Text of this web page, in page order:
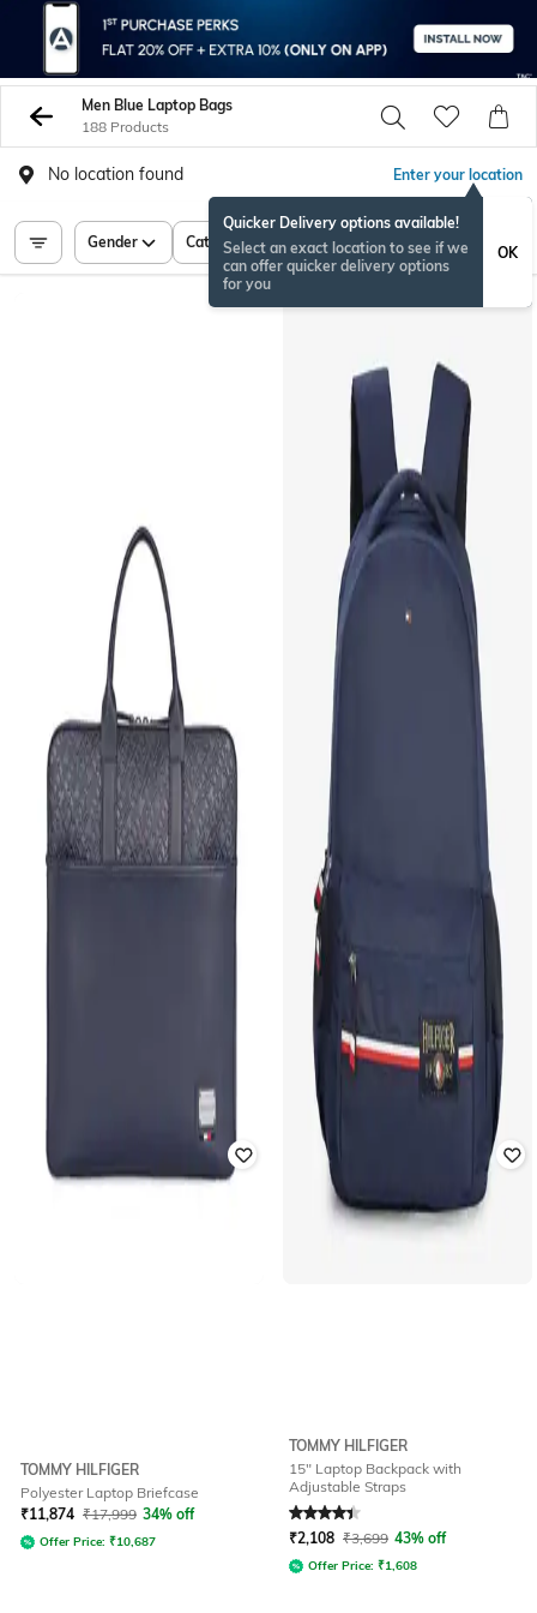
Men Blue Laptop Bags
188 Products
No location found Enter your location
Quicker Delivery options available!
Select an exact location to see if we
can offer quicker delivery options
for you
OK
Gender Category Price
TOMMY HILFIGER
Polyester Laptop Briefcase
₹11,874 ₹17,999 34% off
Offer Price: ₹10,687
TOMMY HILFIGER
15" Laptop Backpack with
Adjustable Straps
Rated4.4out of 5
₹2,108 ₹3,699 43% off
Offer Price: ₹1,608